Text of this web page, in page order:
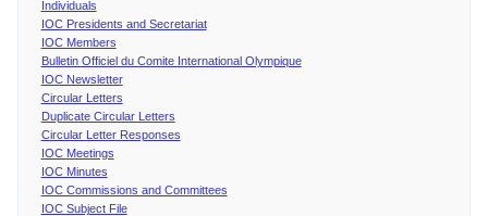
Individuals
IOC Presidents and Secretariat
IOC Members
Bulletin Officiel du Comite International Olympique
IOC Newsletter
Circular Letters
Duplicate Circular Letters
Circular Letter Responses
IOC Meetings
IOC Minutes
IOC Commissions and Committees
IOC Subject File